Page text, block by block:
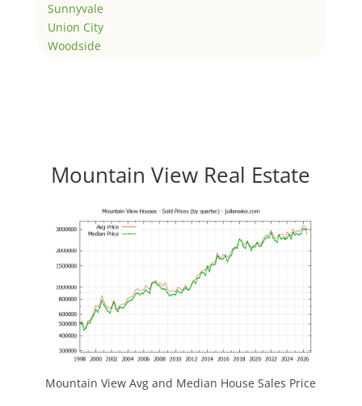
Sunnyvale
Union City
Woodside
Mountain View Real Estate
Mountain View Avg and Median House Sales Price